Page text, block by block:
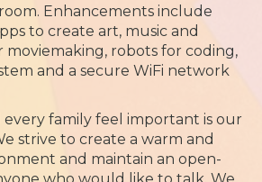
Enhancements include
to create art, music and
moviemaking, robots for coding,
and a secure WiFi network
every family feel important is our
strive to create a warm and
and maintain an open-